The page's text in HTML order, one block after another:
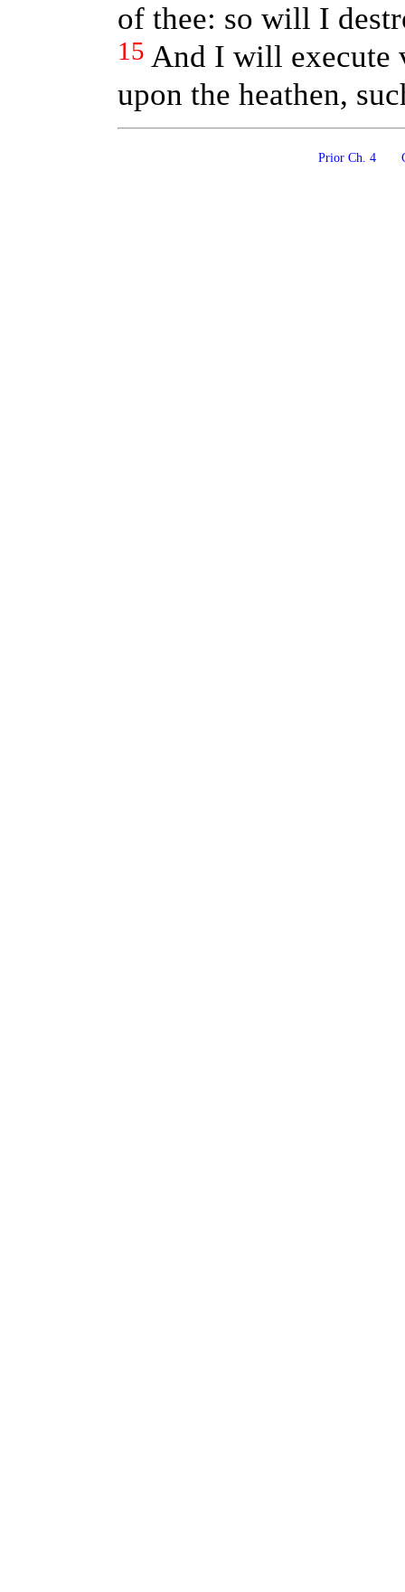
of thee: so will I
15 And I will execute
upon the heathen,
Prior Ch. 4